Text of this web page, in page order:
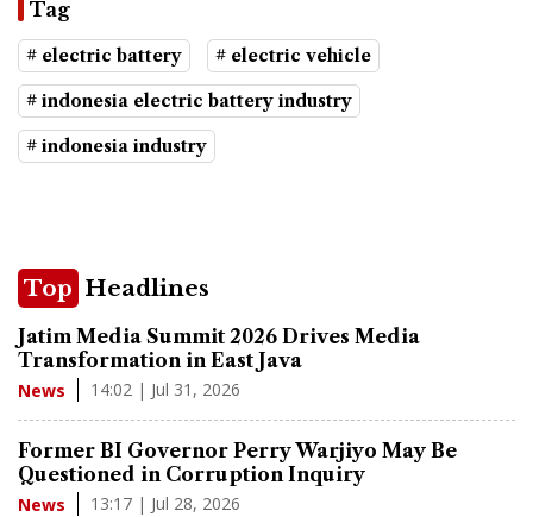
Tag
# electric battery # electric vehicle
# indonesia electric battery industry
# indonesia industry
Top Headlines
Jatim Media Summit 2026 Drives Media
Transformation in East Java
News 14:02 | Jul 31, 2026
Former BI Governor Perry Warjiyo May Be
Questioned in Corruption Inquiry
News 13:17 | Jul 28, 2026